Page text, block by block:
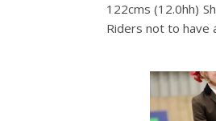
122cms (12.0hh)
Riders not to have